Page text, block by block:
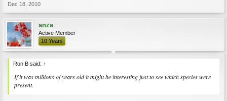
Dec 18, 2010
anza
Active Member
10 Years
Ron B said: ↑
If it was millions of years old it might be interesting just to see which species were
present.